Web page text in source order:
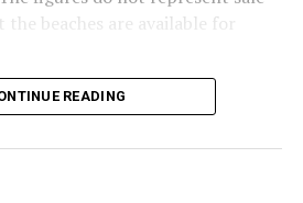
to evolve while remaining true to
continues to evolve, Mandara
to creating experiences that
to reconnect with themselves and
beaches are available for
Maldivian beach included in the
habitats in South Ari Atoll, the
a destination for
READING